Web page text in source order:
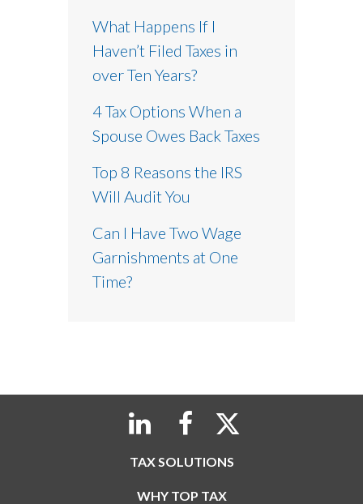
What Happens If I
Haven’t Filed Taxes in
over Ten Years?
4 Tax Options When a
Spouse Owes Back Taxes
Top 8 Reasons the IRS
Will Audit You
Can I Have Two Wage
Garnishments at One
Time?
TAX SOLUTIONS
WHY TOP TAX